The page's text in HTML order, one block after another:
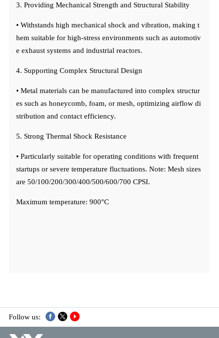
3. Providing Mechanical Strength and Structural Stability
• Withstands high mechanical shock and vibration, making t
hem suitable for high-stress environments such as automotiv
e exhaust systems and industrial reactors.
4. Supporting Complex Structural Design
• Metal materials can be manufactured into complex structur
es such as honeycomb, foam, or mesh, optimizing airflow di
stribution and contact efficiency.
5. Strong Thermal Shock Resistance
• Particularly suitable for operating conditions with frequent
startups or severe temperature fluctuations. Note: Mesh sizes
are 50/100/200/300/400/500/600/700 CPSI.
Maximum temperature: 900°C
Follow us: